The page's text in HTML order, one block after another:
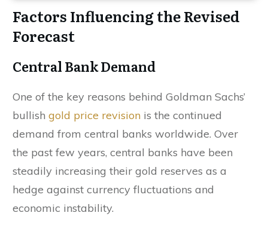
Factors Influencing the Revised
Forecast
Central Bank Demand
One of the key reasons behind Goldman Sachs’
bullish gold price revision is the continued
demand from central banks worldwide. Over
the past few years, central banks have been
steadily increasing their gold reserves as a
hedge against currency fluctuations and
economic instability.